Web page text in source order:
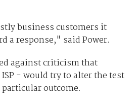
business customers it
a response," said Power.
against criticism that
- would try to alter the test
outcome.